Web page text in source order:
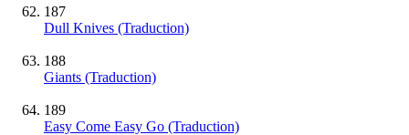
187
Dull Knives (Traduction)
188
Giants (Traduction)
189
Easy Come Easy Go (Traduction)